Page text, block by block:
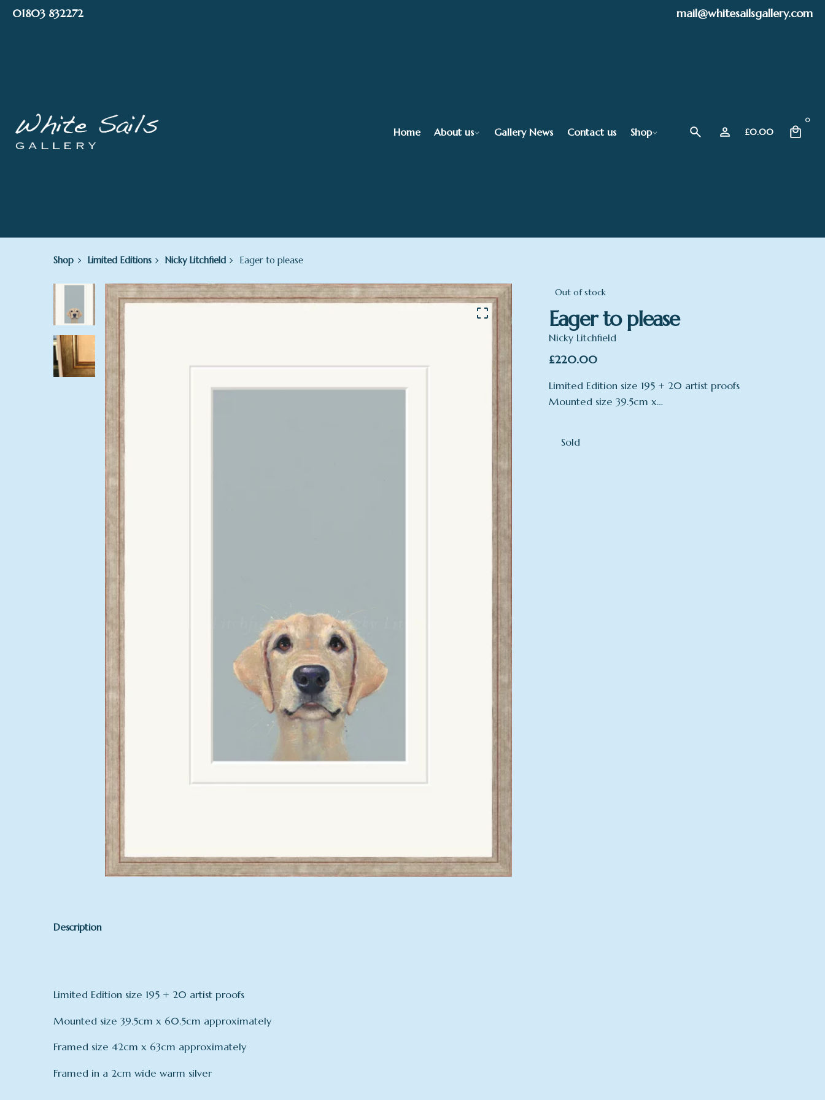
Skip01803 832272 mail@whitesailsgallery.com
Home About us Gallery News Contact us Shop £0.00
0
Shop Limited Editions Nicky Litchfield Eager to please
Out of stock
Eager to please
Nicky Litchfield
£220.00
Limited Edition size 195 + 20 artist proofs
Mounted size 39.5cm x…
Sold
Description
Limited Edition size 195 + 20 artist proofs
Mounted size 39.5cm x 60.5cm approximately
Framed size 42cm x 63cm approximately
Framed in a 2cm wide warm silver